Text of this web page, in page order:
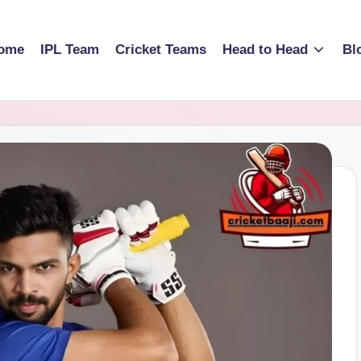
IPL Team Cricket Teams Head to Head